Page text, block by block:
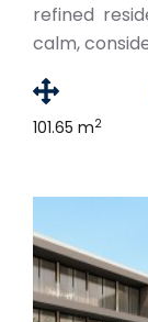
refined
calm,
101.65 m2